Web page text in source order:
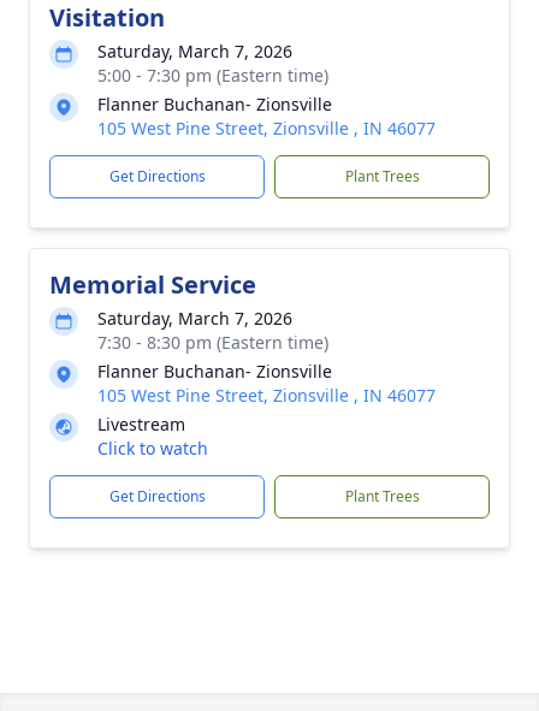
Visitation
Saturday, March 7, 2026
5:00 - 7:30 pm (Eastern time)
Flanner Buchanan- Zionsville
105 West Pine Street, Zionsville , IN 46077
Get Directions Plant Trees
Memorial Service
Saturday, March 7, 2026
7:30 - 8:30 pm (Eastern time)
Flanner Buchanan- Zionsville
105 West Pine Street, Zionsville , IN 46077
Livestream
Click to watch
Get Directions Plant Trees